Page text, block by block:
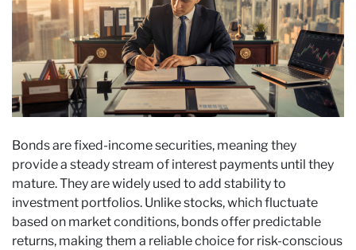
Bonds are fixed-income securities, meaning they
provide a steady stream of interest payments until they
mature. They are widely used to add stability to
investment portfolios. Unlike stocks, which fluctuate
based on market conditions, bonds offer predictable
returns, making them a reliable choice for risk-conscious